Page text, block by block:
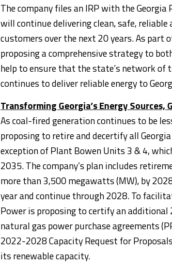
The company files an IRP with the
will continue delivering clean, safe,
customers over the next 20 years. As part
proposing a comprehensive strategy to
help to ensure that the state’s network
continues to deliver reliable energy to
Transforming Georgia’sEnergy Sources,
As coal-fired generation continues to be
proposing to retire and decertify all
exception of Plant Bowen Units 3 & 4,
2035. The company’s plan includes
more than 3,500 megawatts (MW), by
year and continue through 2028. To
Power is proposing to certify an
natural gas power purchase agreements
2022-2028 Capacity Request for
its renewable capacity.